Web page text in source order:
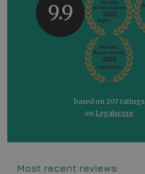
9.9
based on 207 ratings
on Legalscore
Most recent reviews: